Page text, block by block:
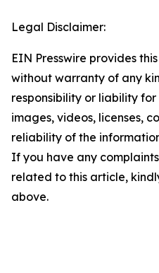
Legal Disclaimer:
EIN Presswire provides
without warranty of any
responsibility or liability
images, videos, licenses,
reliability of the
If you have any
related to this article,
above.